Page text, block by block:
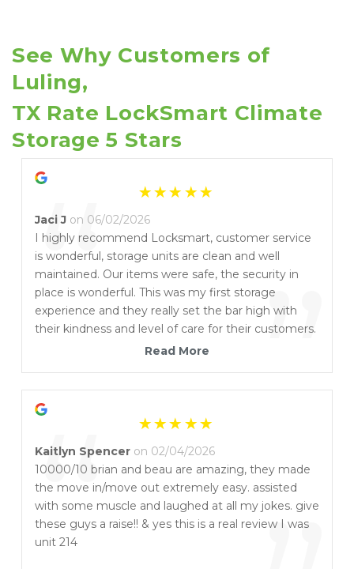
See Why Customers of
Luling,
TX Rate LockSmart Climate
Storage 5 Stars
“ ”
Jaci J on 06/02/2026
I highly recommend Locksmart, customer service
is wonderful, storage units are clean and well
maintained. Our items were safe, the security in
place is wonderful. This was my first storage
experience and they really set the bar high with
their kindness and level of care for their customers.
I am so glad I chose Locksmart for my Uhaul and
Read More
“
Kaitlyn Spencer on 02/04/2026
10000/10 brian and beau are amazing, they made
the move in/move out extremely easy. assisted
with some muscle and laughed at all my jokes. give
these guys a raise!! & yes this is a real review I was
unit 214